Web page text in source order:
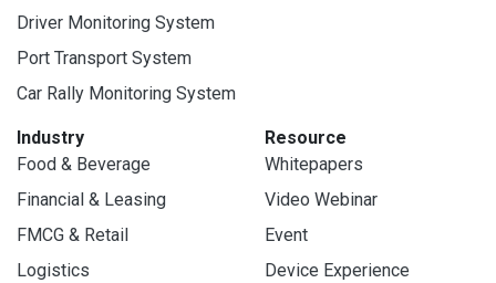
Driver Monitoring System
Port Transport System
Car Rally Monitoring System
Industry
Food & Beverage
Financial & Leasing
FMCG & Retail
Logistics
Resource
Whitepapers
Video Webinar
Event
Device Experience